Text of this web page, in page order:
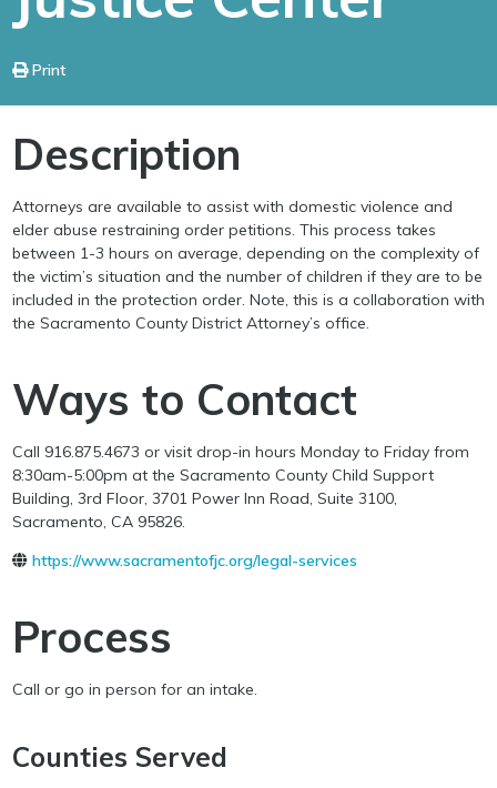
Print
Description
Attorneys are available to assist with domestic violence and
elder abuse restraining order petitions. This process takes
between 1-3 hours on average, depending on the complexity of
the victim’s situation and the number of children if they are to be
included in the protection order. Note, this is a collaboration with
the Sacramento County District Attorney’s office.
Ways to Contact
Call 916.875.4673 or visit drop-in hours Monday to Friday from
8:30am-5:00pm at the Sacramento County Child Support
Building, 3rd Floor, 3701 Power Inn Road, Suite 3100,
Sacramento, CA 95826.
https://www.sacramentofjc.org/legal-services
Process
Call or go in person for an intake.
Counties Served